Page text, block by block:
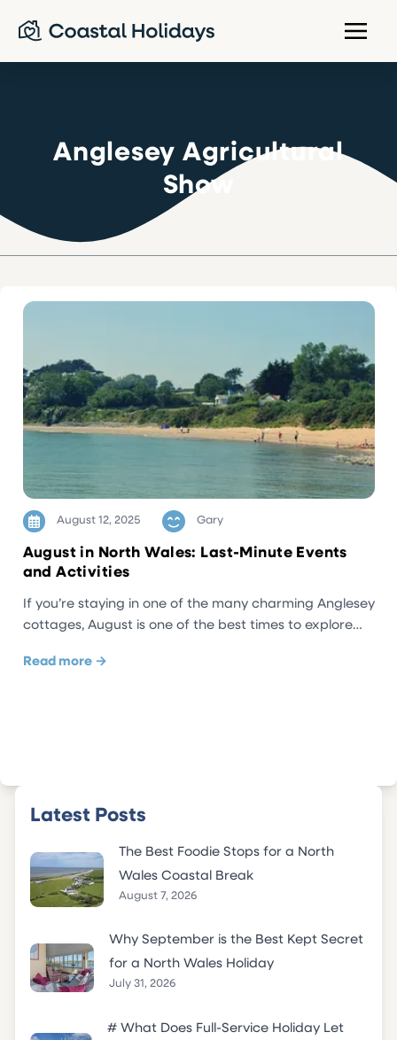
Anglesey Agricultural
Show
August 12, 2025 Gary
August in North Wales: Last-Minute Events
and Activities
If you’re staying in one of the many charming Anglesey
cottages, August is one of the best times to explore…
Read more →
Latest Posts
The Best Foodie Stops for a North
Wales Coastal Break
August 7, 2026
Why September is the Best Kept Secret
for a North Wales Holiday
July 31, 2026
# What Does Full-Service Holiday Let